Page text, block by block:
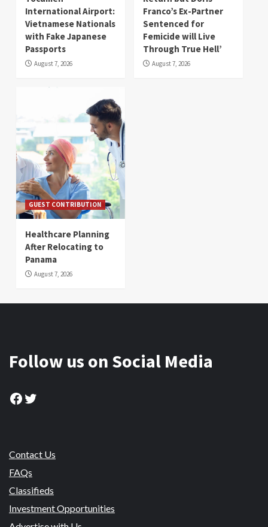
International Airport:
Vietnamese Nationals
with Fake Japanese
Passports
August 7, 2026
Franco’s Ex-Partner
Sentenced for
Femicide will Live
Through True Hell’
August 7, 2026
GUEST CONTRIBUTION
Healthcare Planning
After Relocating to
Panama
August 7, 2026
Follow us on Social Media
Facebook
Twitter
Contact Us
FAQs
Classifieds
Investment Opportunities